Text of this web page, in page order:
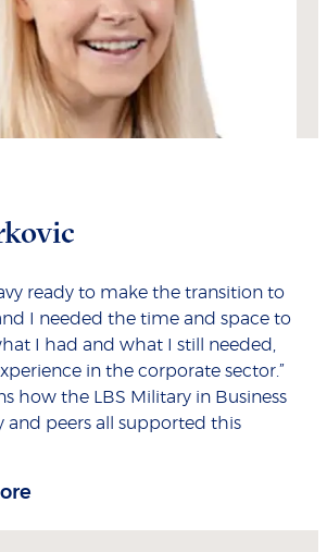
ready to make the transition to
I needed the time and space to
I had and what I still needed,
in the corporate sector.”
how the LBS Military in Business
and peers all supported this